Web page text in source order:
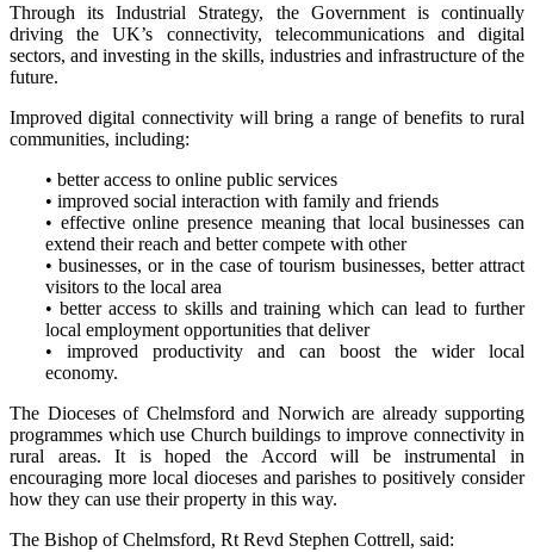
Through its Industrial Strategy, the Government is continually
driving the UK’s connectivity, telecommunications and digital
sectors, and investing in the skills, industries and infrastructure of the
future.
Improved digital connectivity will bring a range of benefits to rural
communities, including:
• better access to online public services
• improved social interaction with family and friends
• effective online presence meaning that local businesses can
extend their reach and better compete with other
• businesses, or in the case of tourism businesses, better attract
visitors to the local area
• better access to skills and training which can lead to further
local employment opportunities that deliver
• improved productivity and can boost the wider local
economy.
The Dioceses of Chelmsford and Norwich are already supporting
programmes which use Church buildings to improve connectivity in
rural areas. It is hoped the Accord will be instrumental in
encouraging more local dioceses and parishes to positively consider
how they can use their property in this way.
The Bishop of Chelmsford, Rt Revd Stephen Cottrell, said: